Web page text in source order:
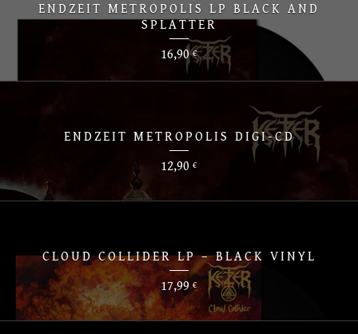
ENDZEIT METROPOLIS LP BLACK AND
SPLATTER
16,90€
ENDZEIT METROPOLIS DIGI-CD
12,90 €
CLOUD COLLIDER LP – BLACK VINYL
17,99€